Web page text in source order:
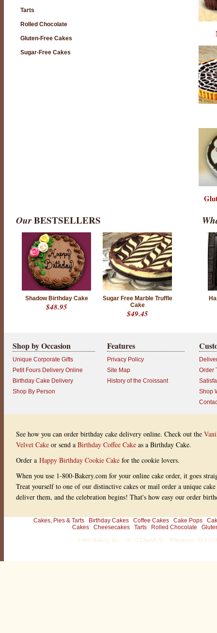
Tarts
Rolled Chocolate
Gluten-Free Cakes
Sugar-Free Cakes
OurBESTSELLERS
Shadow Birthday Cake
$48.95
Sugar Free Marble Truffle
Cake
$49.45
Shop by Occasion
Unique Corporate Gifts
Petit Fours Delivery Online
Birthday Cake Delivery
Shop By Person
Features
Privacy Policy
Site Map
History of the Croissant
Order
Shop
See how you can order birthday cake delivery online. Check out the
Velvet Cake or send a Birthday Coffee Cake as a Birthday Cake.
Order a Happy Birthday Cookie Cake for the cookie lovers.
When you use 1-800-Bakery.com for your online cake order, it goes
Treat yourself to one of our distinctive cakes or mail order a unique
deliver them, and the celebration begins! That's how easy our order
Cakes, Pies & Tarts Birthday Cakes Coffee Cakes Cake Pops
Cakes
Cheesecakes Tarts Rolled Chocolate
1-800-Bakery, Inc. · 30-32 Church St. · Winchester, MA